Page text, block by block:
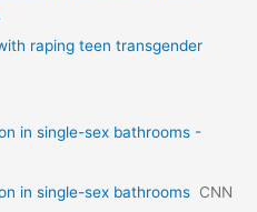
raping teen transgender
in single-sex bathrooms -
in single-sex bathrooms CNN